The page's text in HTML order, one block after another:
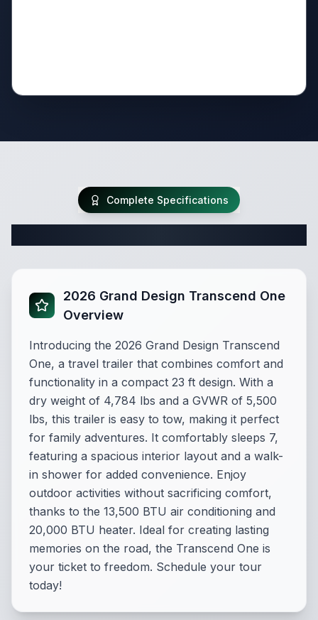
Complete Specifications
2026 Grand Design Transcend One
Overview
Introducing the 2026 Grand Design Transcend
One, a travel trailer that combines comfort and
functionality in a compact 23 ft design. With a
dry weight of 4,784 lbs and a GVWR of 5,500
lbs, this trailer is easy to tow, making it perfect
for family adventures. It comfortably sleeps 7,
featuring a spacious interior layout and a walk-
in shower for added convenience. Enjoy
outdoor activities without sacrificing comfort,
thanks to the 13,500 BTU air conditioning and
20,000 BTU heater. Ideal for creating lasting
memories on the road, the Transcend One is
your ticket to freedom. Schedule your tour
today!